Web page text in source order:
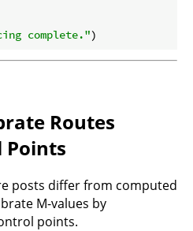
complete."
Routes
Points
posts differ from computed
M-values by
points.